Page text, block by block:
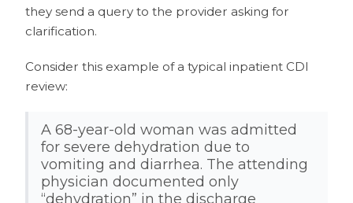
they send a query to the provider asking for
clarification.
Consider this example of a typical inpatient CDI
review:
A 68-year-old woman was admitted
for severe dehydration due to
vomiting and diarrhea. The attending
physician documented only
“dehydration” in the discharge